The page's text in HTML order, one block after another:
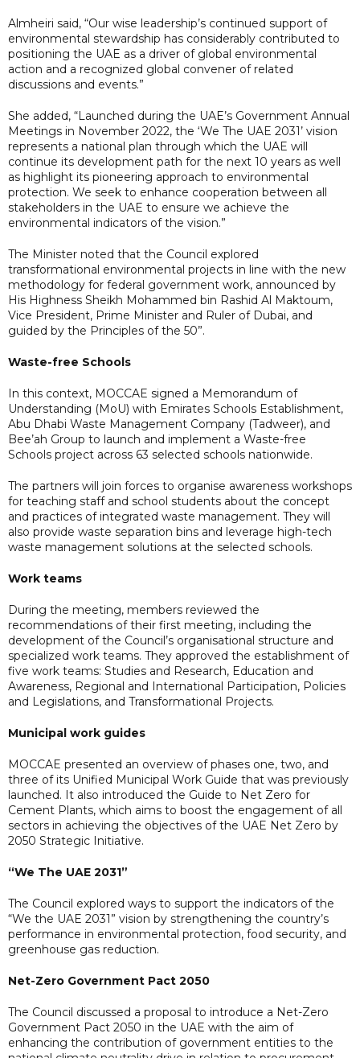
Almheiri said, “Our wise leadership’s continued support of
environmental stewardship has considerably contributed to
positioning the UAE as a driver of global environmental
action and a recognized global convener of related
discussions and events.”
She added, “Launched during the UAE’s Government Annual
Meetings in November 2022, the ‘We The UAE 2031’ vision
represents a national plan through which the UAE will
continue its development path for the next 10 years as well
as highlight its pioneering approach to environmental
protection. We seek to enhance cooperation between all
stakeholders in the UAE to ensure we achieve the
environmental indicators of the vision.”
The Minister noted that the Council explored
transformational environmental projects in line with the new
methodology for federal government work, announced by
His Highness Sheikh Mohammed bin Rashid Al Maktoum,
Vice President, Prime Minister and Ruler of Dubai, and
guided by the Principles of the 50”.
Waste-free Schools
In this context, MOCCAE signed a Memorandum of
Understanding (MoU) with Emirates Schools Establishment,
Abu Dhabi Waste Management Company (Tadweer), and
Bee’ah Group to launch and implement a Waste-free
Schools project across 63 selected schools nationwide.
The partners will join forces to organise awareness workshops
for teaching staff and school students about the concept
and practices of integrated waste management. They will
also provide waste separation bins and leverage high-tech
waste management solutions at the selected schools.
Work teams
During the meeting, members reviewed the
recommendations of their first meeting, including the
development of the Council’s organisational structure and
specialized work teams. They approved the establishment of
five work teams: Studies and Research, Education and
Awareness, Regional and International Participation, Policies
and Legislations, and Transformational Projects.
Municipal work guides
MOCCAE presented an overview of phases one, two, and
three of its Unified Municipal Work Guide that was previously
launched. It also introduced the Guide to Net Zero for
Cement Plants, which aims to boost the engagement of all
sectors in achieving the objectives of the UAE Net Zero by
2050 Strategic Initiative.
“We The UAE 2031”
The Council explored ways to support the indicators of the
“We the UAE 2031” vision by strengthening the country’s
performance in environmental protection, food security, and
greenhouse gas reduction.
Net-Zero Government Pact 2050
The Council discussed a proposal to introduce a Net-Zero
Government Pact 2050 in the UAE with the aim of
enhancing the contribution of government entities to the